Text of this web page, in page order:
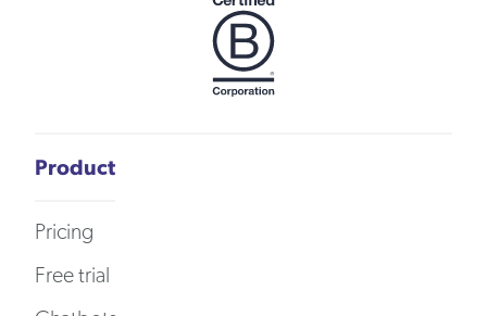
Product
Pricing
Free trial